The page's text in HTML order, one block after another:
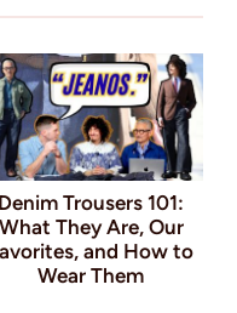
Denim Trousers 101:
What They Are, Our
and How to
Wear Them